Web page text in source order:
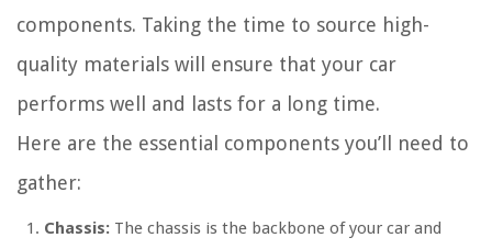
components. Taking the time to source high-
quality materials will ensure that your car
performs well and lasts for a long time.
Here are the essential components you’ll need to
gather:
Chassis: The chassis is the backbone of your car and